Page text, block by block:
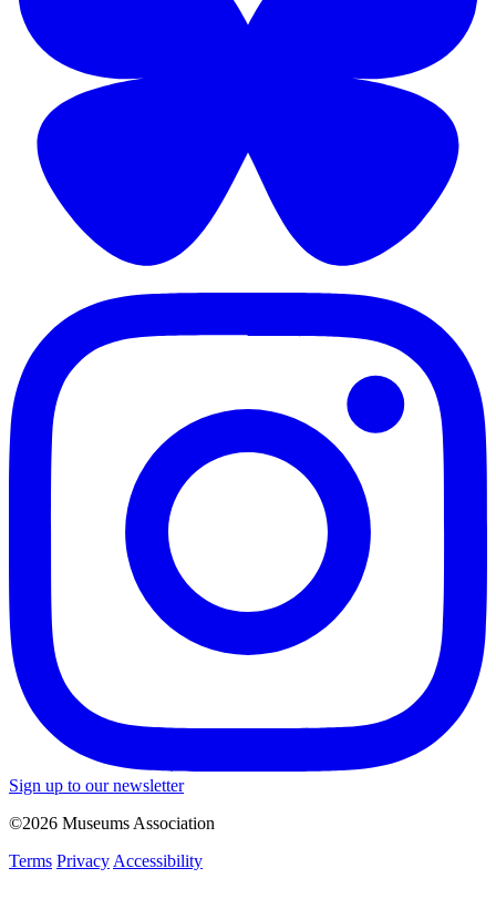
Sign up to our newsletter
©2026 Museums Association
Terms Privacy Accessibility